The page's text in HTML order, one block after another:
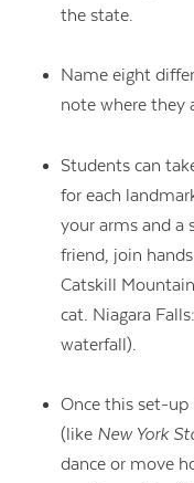
the state.
Name eight
note where they
Students can
for each
your arms and a
friend, join
Catskill
cat. Niagara
waterfall).
Once this set-
(like New York
dance or move